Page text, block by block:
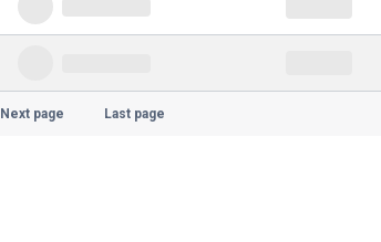
Next page Last page